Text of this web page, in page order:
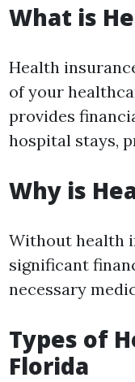
What is
Health
of your
provides
hospital stays,
Why is
Without health
significant
necessary
Types of
Florida